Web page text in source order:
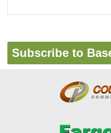
Subscribe to